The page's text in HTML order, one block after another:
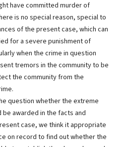
have committed murder of
is no special reason, special to
of the present case, which can
for a severe punishment of
when the crime in question
tremors in the community to be
the community from the
question whether the extreme
awarded in the facts and
case, we think it appropriate
on record to find out whether the